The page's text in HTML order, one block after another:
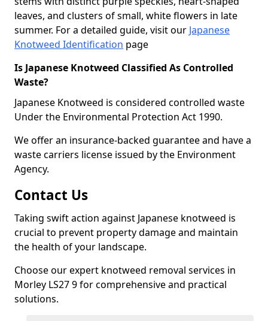
leaves, and clusters of small, white flowers in late
summer. For a detailed guide, visit our Japanese
Knotweed Identification page
Is Japanese Knotweed Classified As Controlled
Waste?
Japanese Knotweed is considered controlled waste
Under the Environmental Protection Act 1990.
We offer an insurance-backed guarantee and have a
waste carriers license issued by the Environment
Agency.
Contact Us
Taking swift action against Japanese knotweed is
crucial to prevent property damage and maintain
the health of your landscape.
Choose our expert knotweed removal services in
Morley LS27 9 for comprehensive and practical
solutions.